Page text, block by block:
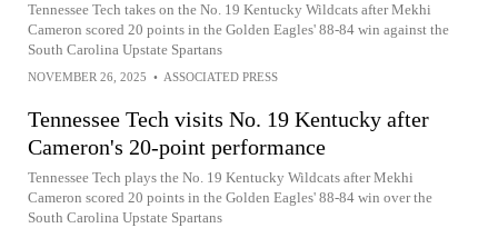
Tennessee Tech takes on the No. 19 Kentucky Wildcats after Mekhi
Cameron scored 20 points in the Golden Eagles' 88-84 win against the
South Carolina Upstate Spartans
NOVEMBER 26, 2025 • ASSOCIATED PRESS
Tennessee Tech visits No. 19 Kentucky after
Cameron's 20-point performance
Tennessee Tech plays the No. 19 Kentucky Wildcats after Mekhi
Cameron scored 20 points in the Golden Eagles' 88-84 win over the
South Carolina Upstate Spartans